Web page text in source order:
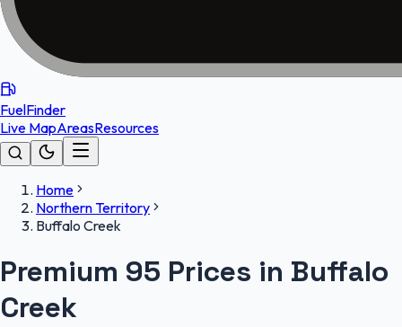
FuelFinder
Live MapAreasResources
Home
Northern Territory
Buffalo Creek
Premium 95 Prices in Buffalo
Creek